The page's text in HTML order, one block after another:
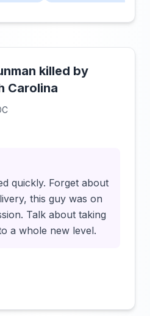
killed by
Carolina
quickly. Forget about
this guy was on
Talk about taking
a whole new level.